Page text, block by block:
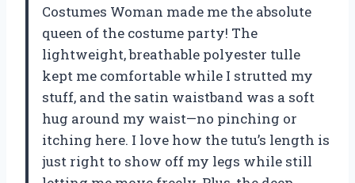
Costumes Woman made me the absolute
queen of the costume party! The
lightweight, breathable polyester tulle
kept me comfortable while I strutted my
stuff, and the satin waistband was a soft
hug around my waist—no pinching or
itching here. I love how the tutu’s length is
just right to show off my legs while still